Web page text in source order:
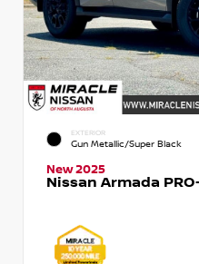
EXTERIOR
Gun Metallic/Super Black
New 2025
Nissan Armada